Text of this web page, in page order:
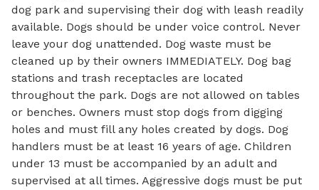
dog park and supervising their dog with leash readily
available. Dogs should be under voice control. Never
leave your dog unattended. Dog waste must be
cleaned up by their owners IMMEDIATELY. Dog bag
stations and trash receptacles are located
throughout the park. Dogs are not allowed on tables
or benches. Owners must stop dogs from digging
holes and must fill any holes created by dogs. Dog
handlers must be at least 16 years of age. Children
under 13 must be accompanied by an adult and
supervised at all times. Aggressive dogs must be put